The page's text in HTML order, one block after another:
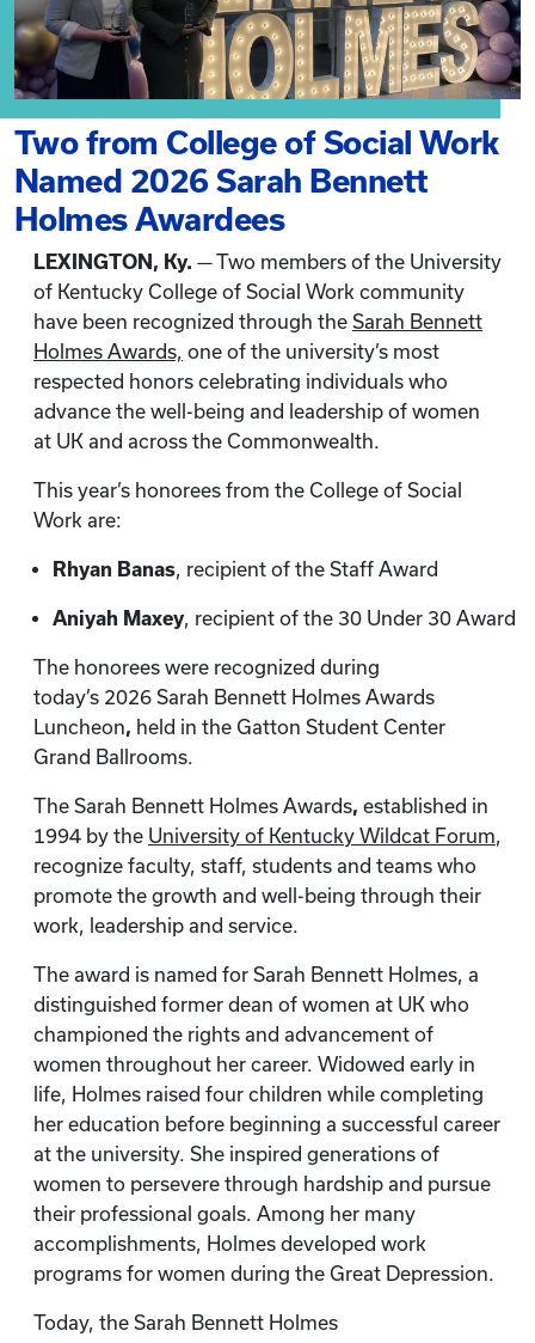
Two from College of Social Work
Named 2026 Sarah Bennett
Holmes Awardees
LEXINGTON, Ky. — Two members of the University
of Kentucky College of Social Work community
have been recognized through the Sarah Bennett
Holmes Awards, one of the university’s most
respected honors celebrating individuals who
advance the well-being and leadership of women
at UK and across the Commonwealth.
This year’s honorees from the College of Social
Work are:
Rhyan Banas, recipient of the Staff Award
Aniyah Maxey, recipient of the 30 Under 30 Award
The honorees were recognized during
today’s 2026 Sarah Bennett Holmes Awards
Luncheon, held in the Gatton Student Center
Grand Ballrooms.
The Sarah Bennett Holmes Awards, established in
1994 by the University of Kentucky Wildcat Forum,
recognize faculty, staff, students and teams who
promote the growth and well-being through their
work, leadership and service.
The award is named for Sarah Bennett Holmes, a
distinguished former dean of women at UK who
championed the rights and advancement of
women throughout her career. Widowed early in
life, Holmes raised four children while completing
her education before beginning a successful career
at the university. She inspired generations of
women to persevere through hardship and pursue
their professional goals. Among her many
accomplishments, Holmes developed work
programs for women during the Great Depression.
Today, the Sarah Bennett Holmes